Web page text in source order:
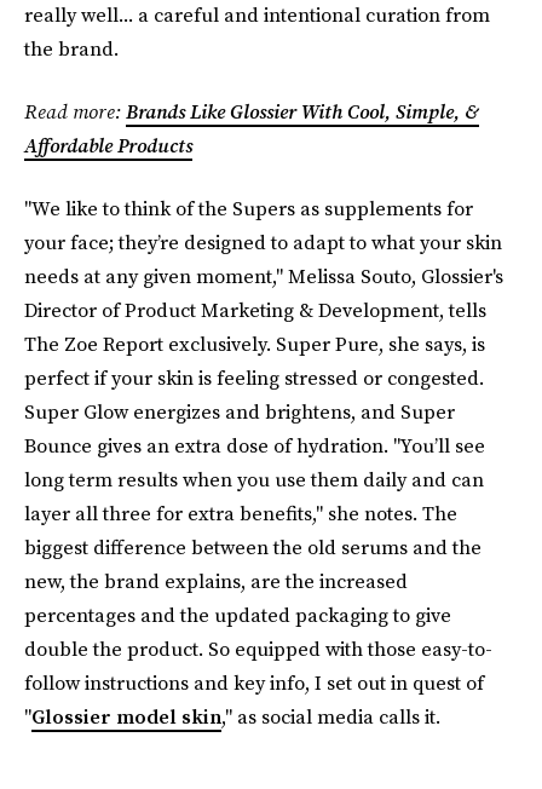
really well... a careful and intentional curation from
the brand.
Read more:Brands Like Glossier With Cool, Simple, &
Affordable Products
"We like to think of the Supers as supplements for
your face; they’re designed to adapt to what your skin
needs at any given moment," Melissa Souto, Glossier's
Director of Product Marketing & Development, tells
The Zoe Report exclusively. Super Pure, she says, is
perfect if your skin is feeling stressed or congested.
Super Glow energizes and brightens, and Super
Bounce gives an extra dose of hydration. "You’ll see
long term results when you use them daily and can
layer all three for extra benefits," she notes. The
biggest difference between the old serums and the
new, the brand explains, are the increased
percentages and the updated packaging to give
double the product. So equipped with those easy-to-
follow instructions and key info, I set out in quest of
"Glossier model skin," as social media calls it.